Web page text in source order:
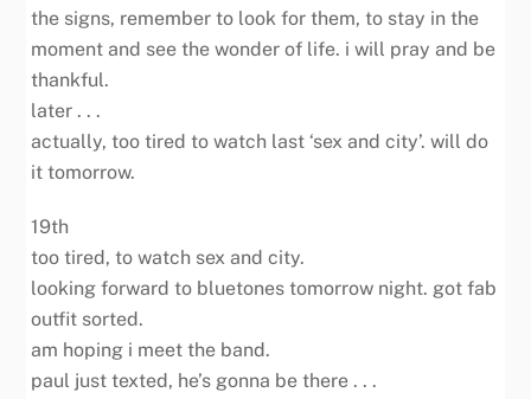
the signs, remember to look for them, to stay in the
moment and see the wonder of life. i will pray and be
thankful.
later . . .
actually, too tired to watch last ‘sex and city’. will do
it tomorrow.
19th
too tired, to watch sex and city.
looking forward to bluetones tomorrow night. got fab
outfit sorted.
am hoping i meet the band.
paul just texted, he’s gonna be there . . .